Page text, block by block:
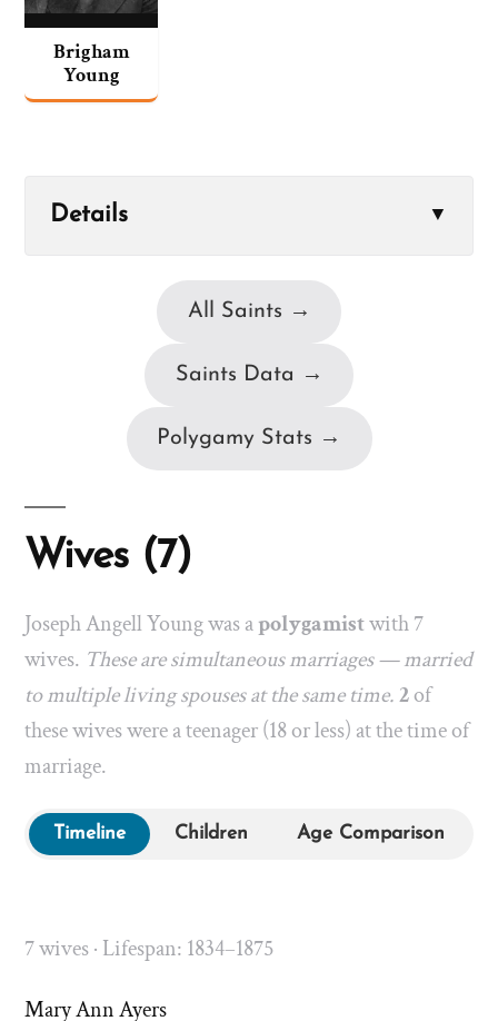
Brigham
Young
Details ▼
All Saints →
Saints Data →
Polygamy Stats →
Wives (7)
Joseph Angell Young was apolygamistwith 7
wives. These are simultaneous marriages — married
to multiple living spouses at the same time.2of
these wives were a teenager (18 or less) at the time of
marriage.
Timeline Children Age Comparison
7 wives · Lifespan: 1834–1875
Mary Ann Ayers